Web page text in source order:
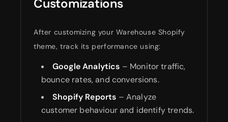
Customizations
After customizing your Warehouse Shopify
theme, track its performance using:
Google Analytics – Monitor traffic,
bounce rates, and conversions.
Shopify Reports – Analyze
customer behaviour and identify trends.